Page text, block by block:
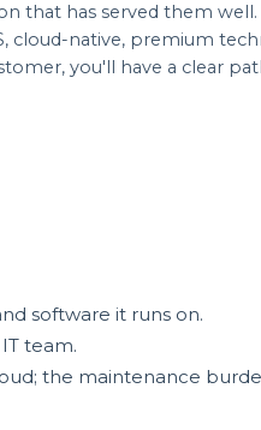
that has served them
cloud-native, premium
you'll have a clear
software it runs on.
team.
the maintenance